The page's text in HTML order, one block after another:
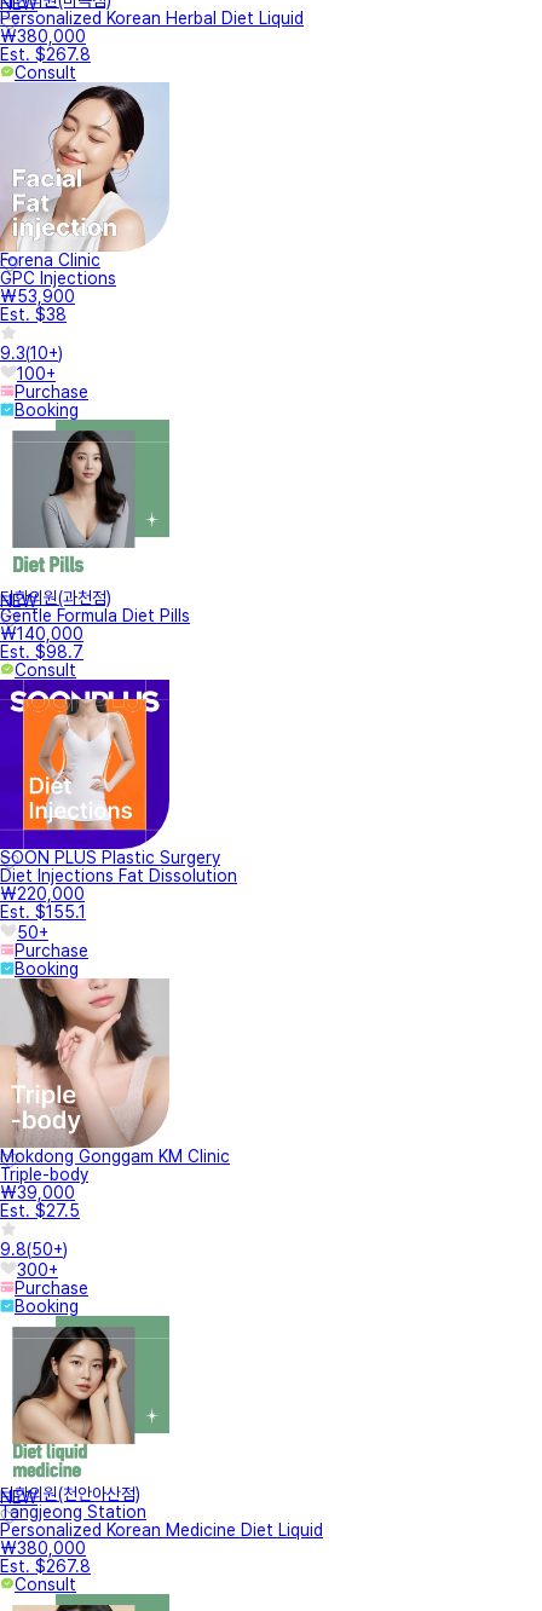
Personalized Korean Herbal Diet Liquid
₩380,000
Est. $267.8
Consult
Forena Clinic
GPC Injections
₩53,900
Est. $38
9.3(10+)
100+
Purchase
Booking
NEW
터한의원(과천점)
Gentle Formula Diet Pills
₩140,000
Est. $98.7
Consult
SOON PLUS Plastic Surgery
Diet Injections Fat Dissolution
₩220,000
Est. $155.1
50+
Purchase
Booking
Mokdong Gonggam KM Clinic
Triple-body
₩39,000
Est. $27.5
9.8(50+)
300+
Purchase
Booking
NEW
터한의원(천안아산점)
Tangjeong Station
Personalized Korean Medicine Diet Liquid
₩380,000
Est. $267.8
Consult